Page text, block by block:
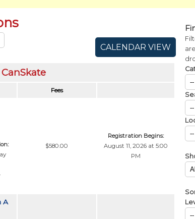
CALENDAR VIEW
CanSkate
Fees
$580.00
Registration Begins:
August 11, 2026 at 5:00
PM
A